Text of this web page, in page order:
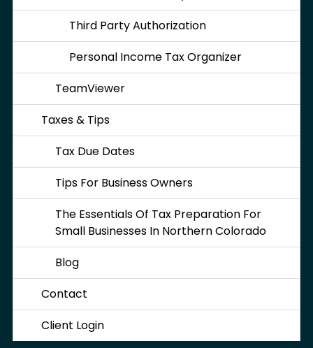
Third Party Authorization
Personal Income Tax Organizer
TeamViewer
Taxes & Tips
Tax Due Dates
Tips For Business Owners
The Essentials Of Tax Preparation For
Small Businesses In Northern Colorado
Blog
Contact
Client Login